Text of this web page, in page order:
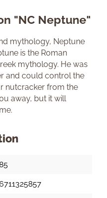
"NC Neptune"
mythology, Neptune
is the Roman
mythology. He was
and could control the
nutcracker from the
away, but it will